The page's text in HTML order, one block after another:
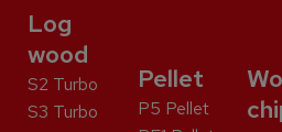
Log
wood
S2 Turbo
S3 Turbo
Pellet
P5 Pellet